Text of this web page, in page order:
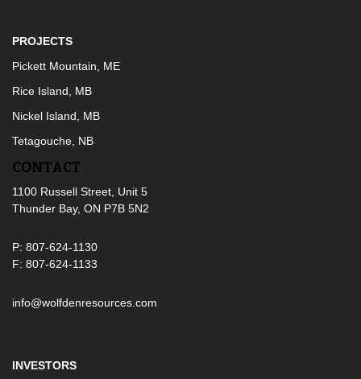
PROJECTS
Pickett Mountain, ME
Rice Island, MB
Nickel Island, MB
Tetagouche, NB
CONTACT
1100 Russell Street, Unit 5
Thunder Bay, ON P7B 5N2
P: 807-624-1130
F: 807-624-1133
info@wolfdenresources.com
INVESTORS